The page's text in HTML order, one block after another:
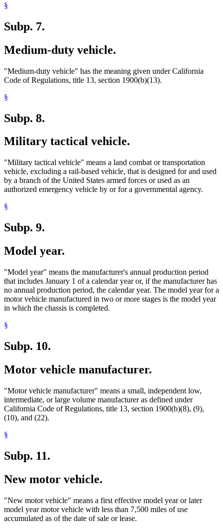
§
Subp. 7.
Medium-duty vehicle.
"Medium-duty vehicle" has the meaning given under California
Code of Regulations, title 13, section 1900(b)(13).
§
Subp. 8.
Military tactical vehicle.
"Military tactical vehicle" means a land combat or transportation
vehicle, excluding a rail-based vehicle, that is designed for and used
by a branch of the United States armed forces or used as an
authorized emergency vehicle by or for a governmental agency.
§
Subp. 9.
Model year.
"Model year" means the manufacturer's annual production period
that includes January 1 of a calendar year or, if the manufacturer has
no annual production period, the calendar year. The model year for a
motor vehicle manufactured in two or more stages is the model year
in which the chassis is completed.
§
Subp. 10.
Motor vehicle manufacturer.
"Motor vehicle manufacturer" means a small, independent low,
intermediate, or large volume manufacturer as defined under
California Code of Regulations, title 13, section 1900(b)(8), (9),
(10), and (22).
§
Subp. 11.
New motor vehicle.
"New motor vehicle" means a first effective model year or later
model year motor vehicle with less than 7,500 miles of use
accumulated as of the date of sale or lease.